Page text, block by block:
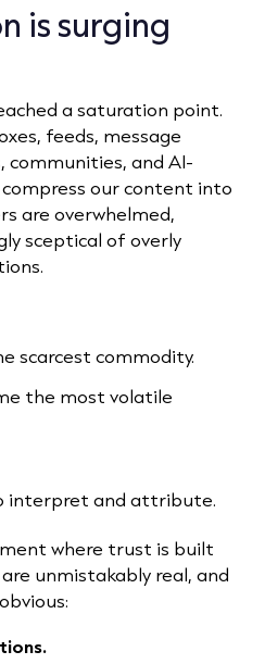
is surging
a saturation point.
feeds, message
communities, and AI-
our content into
are overwhelmed,
sceptical of overly
scarcest commodity.
the most volatile
interpret and attribute.
where trust is built
unmistakably real, and